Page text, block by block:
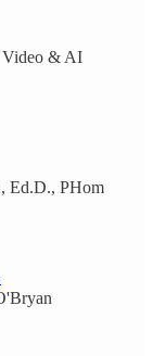
Video & AI
Ed.D., PHom